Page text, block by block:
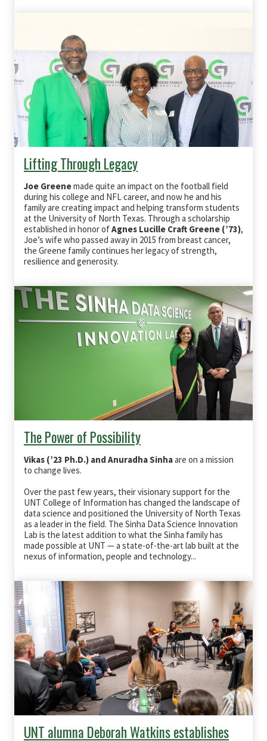
Lifting Through Legacy
Joe Greenemade quite an impact on the football field
during his college and NFL career, and now he and his
family are creating impact and helping transform students
at the University of North Texas. Through a scholarship
established in honor ofAgnes Lucille Craft Greene (’73),
Joe’s wife who passed away in 2015 from breast cancer,
the Greene family continues her legacy of strength,
resilience and generosity.
The Power of Possibility
Vikas (’23 Ph.D.) and Anuradha Sinhaare on a mission
to change lives.
Over the past few years, their visionary support for the
UNT College of Information has changed the landscape of
data science and positioned the University of North Texas
as a leader in the field. The Sinha Data Science Innovation
Lab is the latest addition to what the Sinha family has
made possible at UNT — a state-of-the-art lab built at the
nexus of information, people and technology...
UNT alumna Deborah Watkins establishes